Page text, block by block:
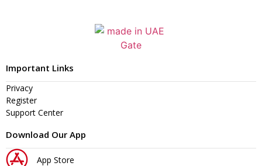
Important Links
Privacy
Register
Support Center
Download Our App
App Store